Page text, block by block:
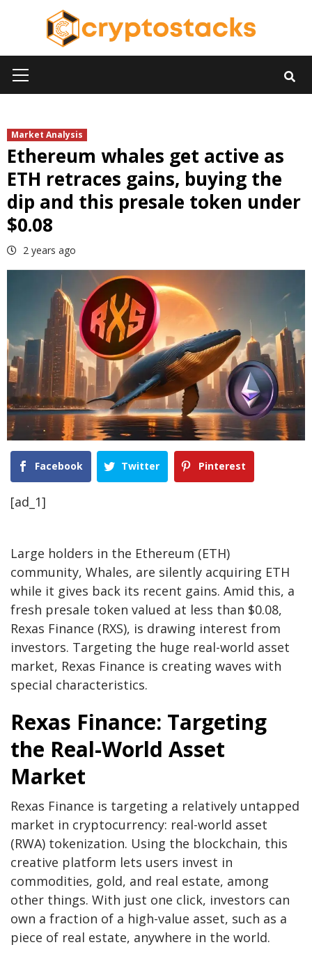
Menu
Market Analysis
Ethereum whales get active as
ETH retraces gains, buying the
dip and this presale token under
$0.08
2 years ago
Facebook Twitter Pinterest
[ad_1]
Large holders in the Ethereum (ETH)
community, Whales, are silently acquiring ETH
while it gives back its recent gains. Amid this, a
fresh presale token valued at less than $0.08,
Rexas Finance (RXS), is drawing interest from
investors. Targeting the huge real-world asset
market, Rexas Finance is creating waves with
special characteristics.
Rexas Finance: Targeting
the Real-World Asset
Market
Rexas Finance is targeting a relatively untapped
market in cryptocurrency: real-world asset
(RWA) tokenization. Using the blockchain, this
creative platform lets users invest in
commodities, gold, and real estate, among
other things. With just one click, investors can
own a fraction of a high-value asset, such as a
piece of real estate, anywhere in the world.